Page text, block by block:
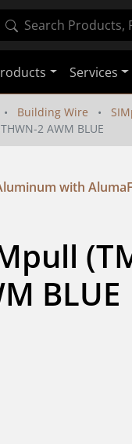
Services
Building Wire
2 AWM BLUE
with
BLUE